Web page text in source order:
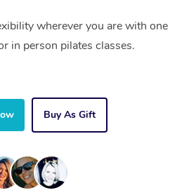
wherever you are with one
in person pilates classes.
Buy As Gift